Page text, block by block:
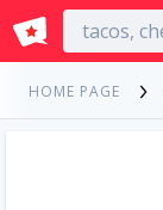
HOME PAGE